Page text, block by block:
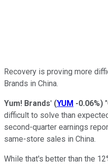
Recovery is proving more
Brands in China.
Yum! Brands' (YUM -0.06%)
difficult to solve than
second-quarter earnings
same-store sales in China.
While that's better than the